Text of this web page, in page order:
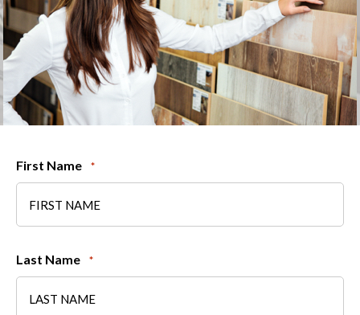
First Name *
Last Name *